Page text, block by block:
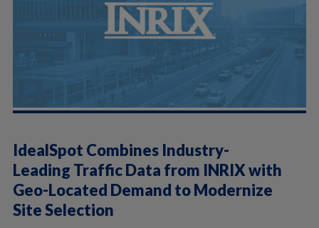
IdealSpot Combines Industry-
Leading Traffic Data from INRIX with
Geo-Located Demand to Modernize
Site Selection